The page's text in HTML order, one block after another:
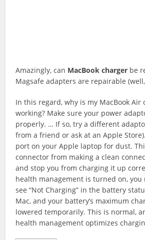
Amazingly, can MacBook charger be
Magsafe adapters are repairable
In this regard, why is my MacBook Air
working? Make sure your power
properly. … If so, try a different
from a friend or ask at an Apple
port on your Apple laptop for dust.
connector from making a clean
and stop you from charging it up
health management is turned on, you
see “Not Charging” in the battery
Mac, and your battery’s maximum
lowered temporarily. This is normal,
health management optimizes